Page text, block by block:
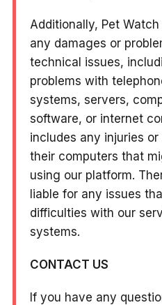
Additionally, Pet
any damages or
technical issues,
problems with
systems, servers,
software, or internet
includes any injuries
their computers that
using our platform.
liable for any issues
difficulties with our
systems.
CONTACT US
If you have any